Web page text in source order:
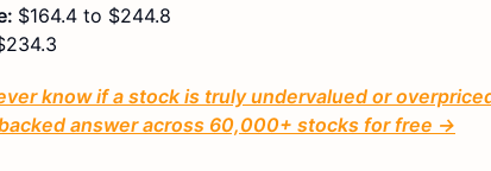
$164.4 to $244.8
know if a stock is truly undervalued or
answer across 60,000+ stocks for free →